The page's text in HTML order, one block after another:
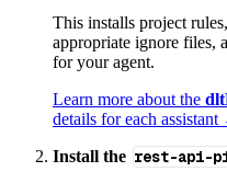
This installs project
appropriate ignore files,
for your agent.
Learn more about the
details for each assistant
Install the rest-api-